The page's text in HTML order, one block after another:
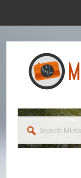
content
sidebar
MirrorLessons...